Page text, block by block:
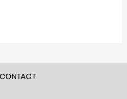
CONTACT